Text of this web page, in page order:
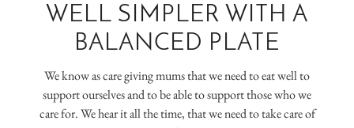
WELL SIMPLER WITH A
BALANCED PLATE
We know as care giving mums that we need to eat well to
support ourselves and to be able to support those who we
care for. We hear it all the time, that we need to take care of